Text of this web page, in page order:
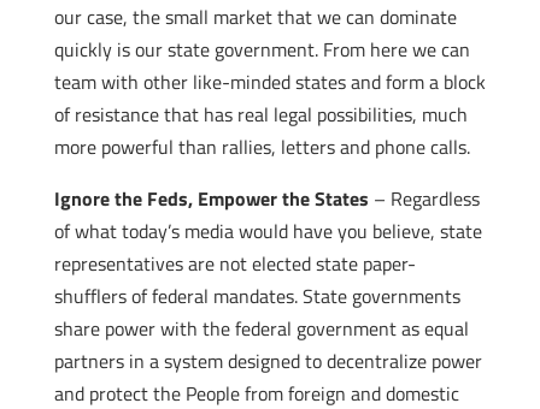
our case, the small market that we can dominate
quickly is our state government. From here we can
team with other like-minded states and form a block
of resistance that has real legal possibilities, much
more powerful than rallies, letters and phone calls.
Ignore the Feds, Empower the States – Regardless
of what today’s media would have you believe, state
representatives are not elected state paper-
shufflers of federal mandates. State governments
share power with the federal government as equal
partners in a system designed to decentralize power
and protect the People from foreign and domestic